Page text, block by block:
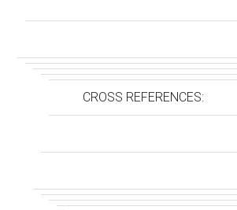
CROSS REFERENCES: